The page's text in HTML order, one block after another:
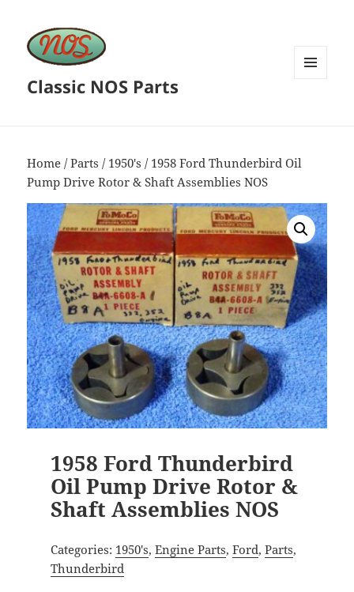
Classic NOS Parts
Home /Parts / 1950's / 1958 Ford Thunderbird Oil
Pump Drive Rotor & Shaft Assemblies NOS
1958 Ford Thunderbird
Oil Pump Drive Rotor &
Shaft Assemblies NOS
Categories: 1950's, Engine Parts, Ford, Parts,
Thunderbird